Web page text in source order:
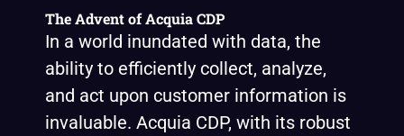
The Advent of Acquia CDP
In a world inundated with data, the
ability to efficiently collect, analyze,
and act upon customer information is
invaluable. Acquia CDP, with its robust